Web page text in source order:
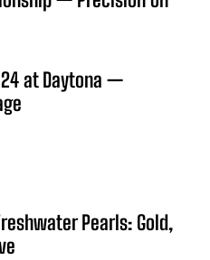
at Daytona —
Pearls: Gold,